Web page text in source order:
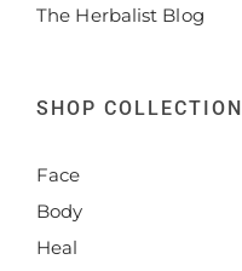
The Herbalist Blog
SHOP COLLECTION
Face
Body
Heal